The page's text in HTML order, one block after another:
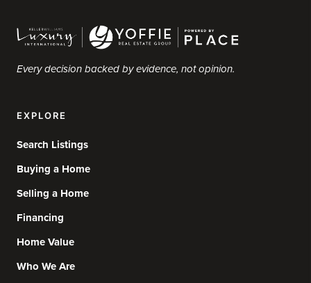
Every decision backed by evidence, not opinion.
EXPLORE
Search Listings
Buying a Home
Selling a Home
Financing
Home Value
Who We Are